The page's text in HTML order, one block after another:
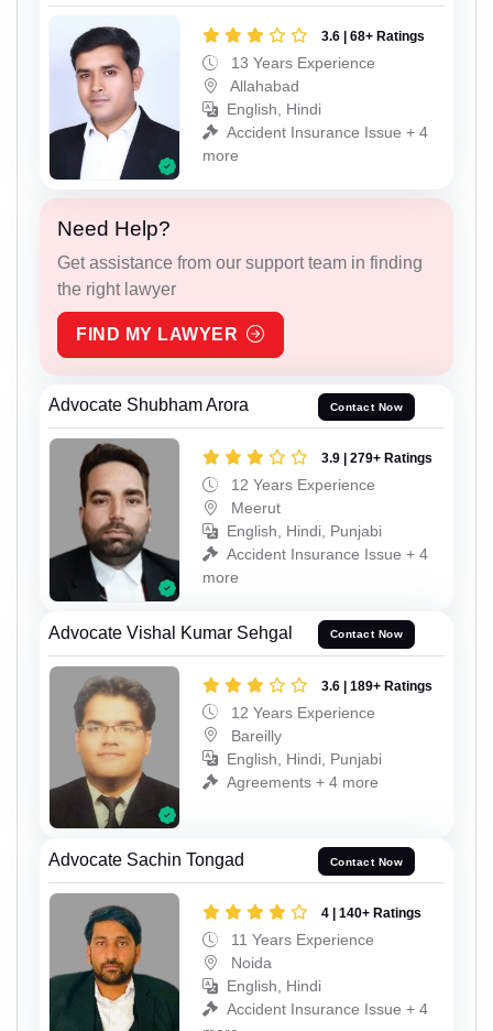
3.6 | 68+ Ratings
13 Years Experience
Allahabad
English, Hindi
Accident Insurance Issue + 4
more
Need Help?
Get assistance from our support team in finding
the right lawyer
FIND MY LAWYER
Advocate Shubham Arora Contact Now
3.9 | 279+ Ratings
12 Years Experience
Meerut
English, Hindi, Punjabi
Accident Insurance Issue + 4
more
Advocate Vishal Kumar Sehgal Contact Now
3.6 | 189+ Ratings
12 Years Experience
Bareilly
English, Hindi, Punjabi
Agreements + 4 more
Advocate Sachin Tongad Contact Now
4 | 140+ Ratings
11 Years Experience
Noida
English, Hindi
Accident Insurance Issue + 4